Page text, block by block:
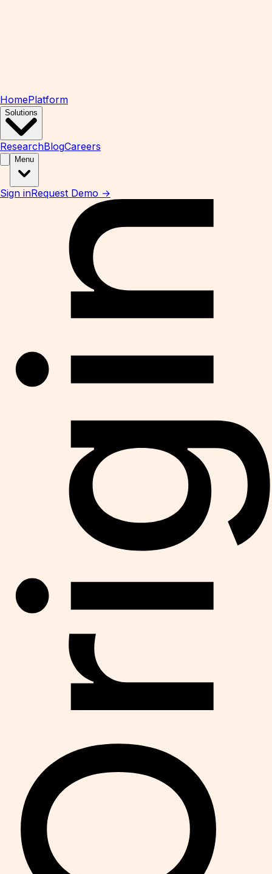
HomePlatform
Solutions
ResearchBlogCareers
Menu
Sign inRequest Demo →